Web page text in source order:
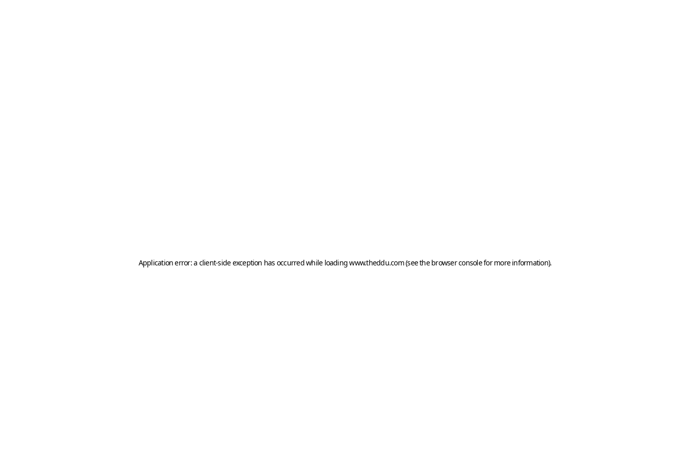
Application error: a client-side exception has occurred while loadingwww.theddu.com(see the browser consolefor more information).